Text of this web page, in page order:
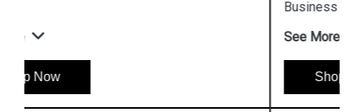
See More